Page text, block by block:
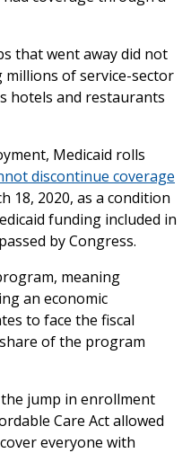
that went away did not
of service-sector
hotels and restaurants
Medicaid rolls
discontinue coverage
18, 2020, as a condition
funding included in
by Congress.
meaning
an economic
to face the fiscal
of the program
jump in enrollment
Care Act allowed
everyone with